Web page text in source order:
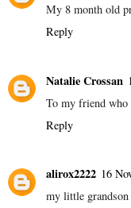
My 8 month old
Reply
Natalie Crossan
To my friend
Reply
alirox2222 16
my little